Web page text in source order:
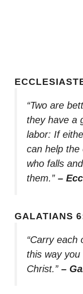
“Two are
they have a
labor: If
can help the
who falls
them.” –
GALATIANS
“Carry each
this way
Christ.” –